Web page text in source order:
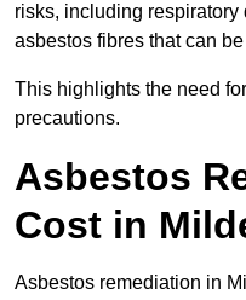
risks, including
asbestos fibres that can
This highlights the need
precautions.
Asbestos
Cost in
Asbestos remediation in